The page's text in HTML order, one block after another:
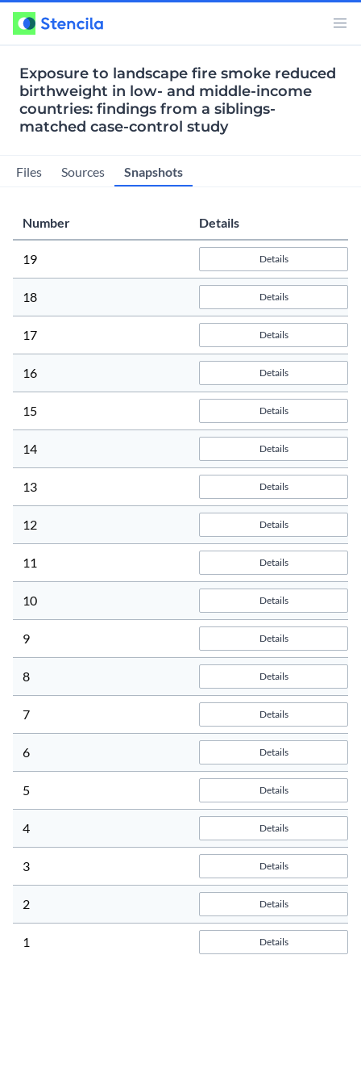
Exposure to landscape fire smoke reduced
birthweight in low- and middle-income
countries: findings from a siblings-
matched case-control study
Files Sources Snapshots
Number Details
19 Details
18 Details
17 Details
16 Details
15 Details
14 Details
13 Details
12 Details
11 Details
10 Details
9 Details
8 Details
7 Details
6 Details
5 Details
4 Details
3 Details
2 Details
1 Details